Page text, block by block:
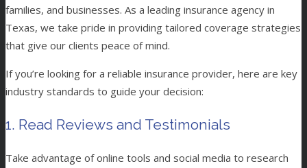
families, and businesses. As a leading insurance agency in
Texas, we take pride in providing tailored coverage strategies
that give our clients peace of mind.
If you’re looking for a reliable insurance provider, here are key
industry standards to guide your decision:
1. Read Reviews and Testimonials
Take advantage of online tools and social media to research